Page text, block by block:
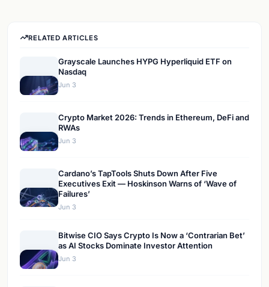
RELATED ARTICLES
Grayscale Launches HYPG Hyperliquid ETF on
Nasdaq
Jun 3
Crypto Market 2026: Trends in Ethereum, DeFi and
RWAs
Jun 3
Cardano’s TapTools Shuts Down After Five
Executives Exit — Hoskinson Warns of ‘Wave of
Failures’
Jun 3
Bitwise CIO Says Crypto Is Now a ‘Contrarian Bet’
as AI Stocks Dominate Investor Attention
Jun 3